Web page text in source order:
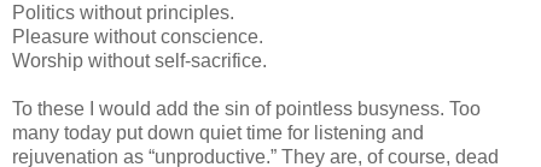
Politics without principles.
Pleasure without conscience.
Worship without self-sacrifice.
To these I would add the sin of pointless busyness. Too
many today put down quiet time for listening and
rejuvenation as “unproductive.” They are, of course, dead